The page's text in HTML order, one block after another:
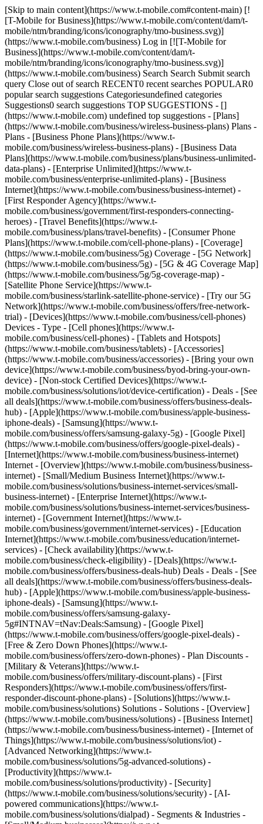
[Skip to main content](https://www.t-mobile.com#content-main) [!
[T-Mobile for Business](https://www.t-mobile.com/content/dam/t-
mobile/ntm/branding/icons/iconography/tmo-business.svg)]
(https://www.t-mobile.com/business) Log in [![T-Mobile for
Business](https://www.t-mobile.com/content/dam/t-
mobile/ntm/branding/icons/iconography/tmo-business.svg)]
(https://www.t-mobile.com/business) Search Search Submit search
query Close out of search RECENT0 recent searches POPULAR0
popular search suggestions Categoriesundefined categories
Suggestions0 search suggestions TOP SUGGESTIONS - []
(https://www.t-mobile.com) undefined top suggestions - [Plans]
(https://www.t-mobile.com/business/wireless-business-plans) Plans -
Plans - [Business Phone Plans](https://www.t-
mobile.com/business/wireless-business-plans) - [Business Data
Plans](https://www.t-mobile.com/business/plans/business-unlimited-
data-plans) - [Enterprise Unlimited](https://www.t-
mobile.com/business/enterprise-unlimited-plans) - [Business
Internet](https://www.t-mobile.com/business/business-internet) -
[First Responder Agency](https://www.t-
mobile.com/business/government/first-responders-connecting-
heroes) - [Travel Benefits](https://www.t-
mobile.com/business/plans/travel-benefits) - [Consumer Phone
Plans](https://www.t-mobile.com/cell-phone-plans) - [Coverage]
(https://www.t-mobile.com/business/5g) Coverage - [5G Network]
(https://www.t-mobile.com/business/5g) - [5G & 4G Coverage Map]
(https://www.t-mobile.com/business/5g/5g-coverage-map) -
[Satellite Phone Service](https://www.t-
mobile.com/business/starlink-satellite-phone-service) - [Try our 5G
Network](https://www.t-mobile.com/business/offers/free-network-
trial) - [Devices](https://www.t-mobile.com/business/cell-phones)
Devices - Type - [Cell phones](https://www.t-
mobile.com/business/cell-phones) - [Tablets and Hotspots]
(https://www.t-mobile.com/business/tablets) - [Accessories]
(https://www.t-mobile.com/business/accessories) - [Bring your own
device](https://www.t-mobile.com/business/byod-bring-your-own-
device) - [Non-stock Certified Devices](https://www.t-
mobile.com/business/solutions/iot/device-certification) - Deals - [See
all deals](https://www.t-mobile.com/business/offers/business-deals-
hub) - [Apple](https://www.t-mobile.com/business/apple-business-
iphone-deals) - [Samsung](https://www.t-
mobile.com/business/offers/samsung-galaxy-5g) - [Google Pixel]
(https://www.t-mobile.com/business/offers/google-pixel-deals) -
[Internet](https://www.t-mobile.com/business/business-internet)
Internet - [Overview](https://www.t-mobile.com/business/business-
internet) - [Small/Medium Business Internet](https://www.t-
mobile.com/business/solutions/business-internet-services/small-
business-internet) - [Enterprise Internet](https://www.t-
mobile.com/business/solutions/business-internet-services/business-
internet) - [Government Internet](https://www.t-
mobile.com/business/government/internet-services) - [Education
Internet](https://www.t-mobile.com/business/education/internet-
services) - [Check availability](https://www.t-
mobile.com/business/check-eligibility) - [Deals](https://www.t-
mobile.com/business/offers/business-deals-hub) Deals - Deals - [See
all deals](https://www.t-mobile.com/business/offers/business-deals-
hub) - [Apple](https://www.t-mobile.com/business/apple-business-
iphone-deals) - [Samsung](https://www.t-
mobile.com/business/offers/samsung-galaxy-
5g#INTNAV=tNav:Deals:Samsung) - [Google Pixel]
(https://www.t-mobile.com/business/offers/google-pixel-deals) -
[Free & Zero Down Phones](https://www.t-
mobile.com/business/offers/zero-down-phones) - Plan Discounts -
[Military & Veterans](https://www.t-
mobile.com/business/offers/military-discount-plans) - [First
Responders](https://www.t-mobile.com/business/offers/first-
responder-discount-phone-plans) - [Solutions](https://www.t-
mobile.com/business/solutions) Solutions - Solutions - [Overview]
(https://www.t-mobile.com/business/solutions) - [Business Internet]
(https://www.t-mobile.com/business/business-internet) - [Internet of
Things](https://www.t-mobile.com/business/solutions/iot) -
[Advanced Networking](https://www.t-
mobile.com/business/solutions/5g-advanced-solutions) -
[Productivity](https://www.t-
mobile.com/business/solutions/productivity) - [Security]
(https://www.t-mobile.com/business/solutions/security) - [AI-
powered communications](https://www.t-
mobile.com/business/solutions/dialpad) - Segments & Industries -